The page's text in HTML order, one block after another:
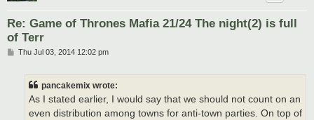
Re: Game of Thrones Mafia 21/24 The night(2) is full
of Terr
PThu Jul 03, 2014 12:02 pm
pancakemix wrote:
As I stated earlier, I would say that we should not count on an
even distribution among towns for anti-town parties. On top of